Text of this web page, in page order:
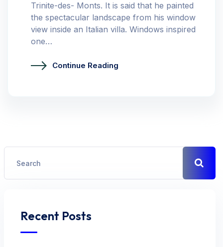
Trinite-des- Monts. It is said that he painted
the spectacular landscape from his window
view inside an Italian villa. Windows inspired
one…
Continue Reading
Recent Posts